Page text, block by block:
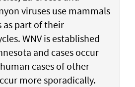
viruses use mammals
as part of their
WNV is established
and cases occur
cases of other
more sporadically.